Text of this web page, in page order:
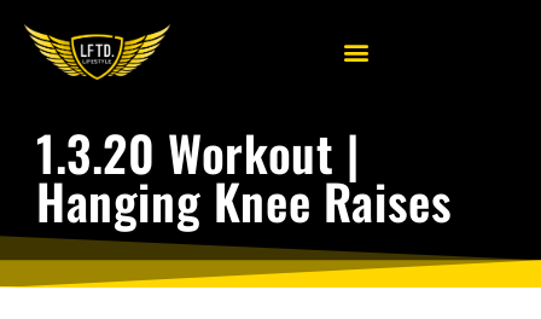
1.3.20 Workout |
Hanging Knee Raises